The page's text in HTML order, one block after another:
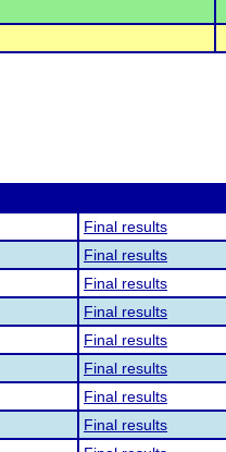
Final results
Final results
Final results
Final results
Final results
Final results
Final results
Final results